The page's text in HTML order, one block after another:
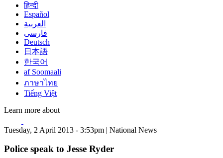
हिन्दी
Español
العربية
فارسی
Deutsch
日本語
한국어
af Soomaali
ภาษาไทย
Tiếng Việt
Learn more about
Tuesday, 2 April 2013 - 3:53pm | National News
Police speak to Jesse Ryder